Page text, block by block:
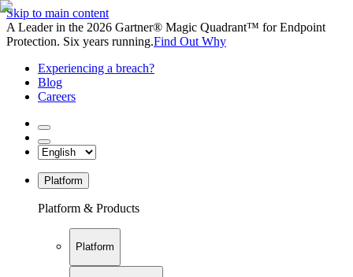
Skip to main content
A Leader in the 2026 Gartner® Magic Quadrant™ for Endpoint
Protection. Six years running.Find Out Why
Experiencing a breach?
Blog
Careers
Platform
Platform & Products
Platform